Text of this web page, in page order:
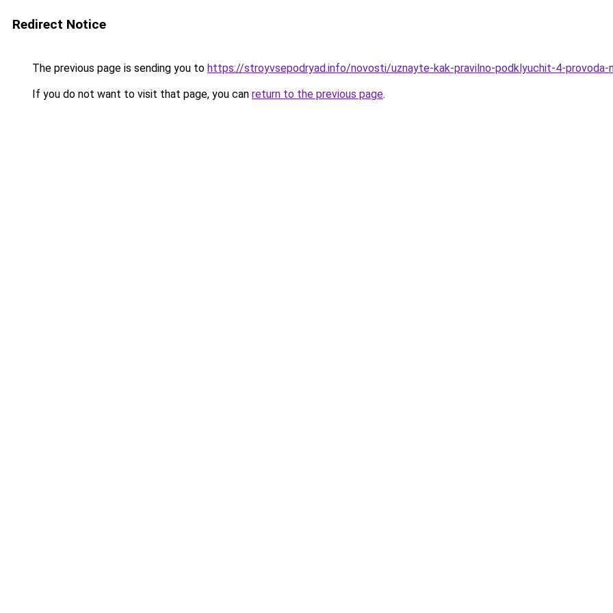
Redirect Notice
The previous page is sending you to https://stroyvsepodryad.info/novosti/uznayte-kak-pravilno-podklyuchit-4-provoda-
If you do not want to visit that page, you can return to the previous page.